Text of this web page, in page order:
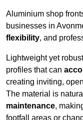
Aluminium shop
businesses in
flexibility, and
Lightweight yet
profiles that can
creating inviting,
The material is
maintenance,
footfall areas or